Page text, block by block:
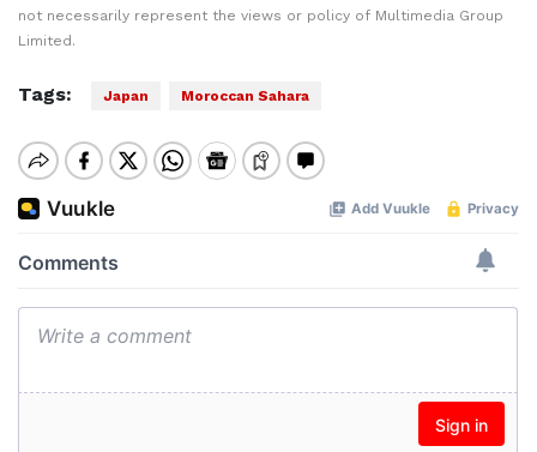
not necessarily represent the views or policy of Multimedia Group
Limited.
Tags: Japan Moroccan Sahara